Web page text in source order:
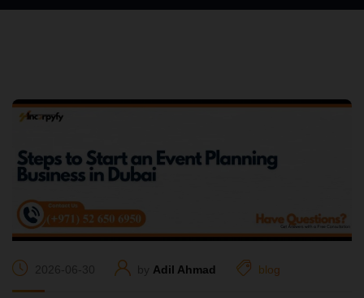
Adil Ahmad blog